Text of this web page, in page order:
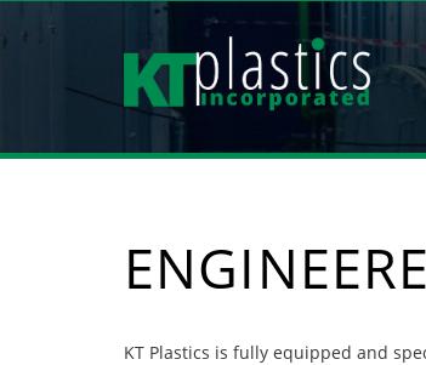
KT Plastics is fully equipped and